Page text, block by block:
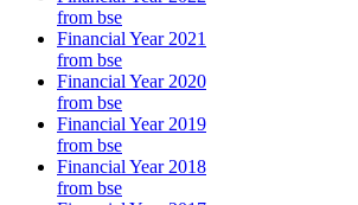
from bse
Financial Year 2021
from bse
Financial Year 2020
from bse
Financial Year 2019
from bse
Financial Year 2018
from bse